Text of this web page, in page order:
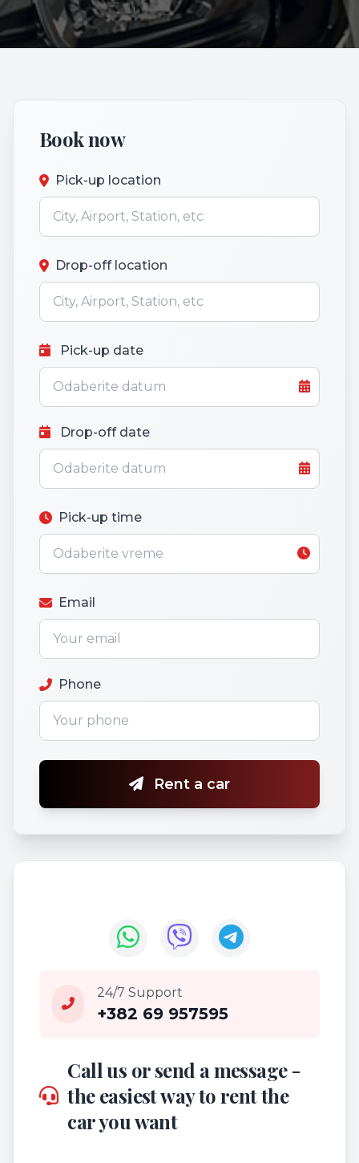
Book now
Pick-up location
Drop-off location
Pick-up date
Drop-off date
Pick-up time
Email
Phone
Rent a car
24/7 Support
+382 69 957595
Call us or send a message -
the easiest way to rent the
car you want